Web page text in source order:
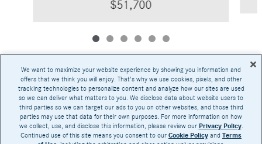
$51,700
Base MSRP excludes transportation and handling charges, destination charges, taxes,
title, registration, preparation and documentary fees, tags, labor and installation charges,
insurance, and optional equipment, products, packages and accessories. Options, model
availability and actual dealer price may vary. See dealer for details, costs and terms.
AMG® and 4MATIC® are registered trademarks of Mercedes-Benz Group AG.
We want to maximize your website experience by showing you information and
offers that we think you will enjoy. That's why we use cookies, pixels, and other
tracking technologies to personalize content and analyze how our sites are used
so we can deliver what matters to you. We disclose data about website users to
third parties so we can target our ads to you on other websites, and those third
parties may use that data for their own purposes. For more information on how
we collect, use, and disclose this information, please review our Privacy Policy.
Continued use of this site means you consent to our Cookie Policy and Terms